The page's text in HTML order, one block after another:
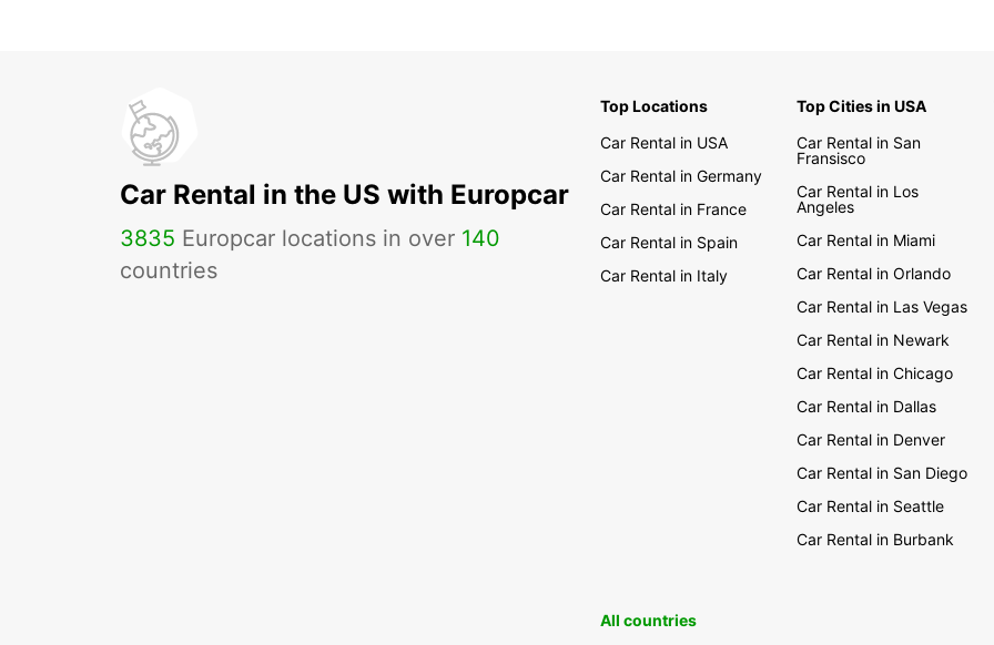
Car Rental in the US with Europcar
3835 Europcar locations in over 140
countries
Top Locations
Car Rental in USA
Car Rental in Germany
Car Rental in France
Car Rental in Spain
Car Rental in Italy
Top Cities in USA
Car Rental in San
Fransisco
Car Rental in Los
Angeles
Car Rental in Miami
Car Rental in Orlando
Car Rental in Las Vegas
Car Rental in Newark
Car Rental in Chicago
Car Rental in Dallas
Car Rental in Denver
Car Rental in San Diego
Car Rental in Seattle
Car Rental in Burbank
All countries